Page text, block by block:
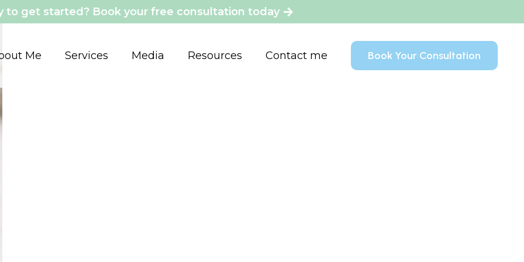
to get started? Book your free consultation today
Me Services Media Resources Contact me Book Your Consultation